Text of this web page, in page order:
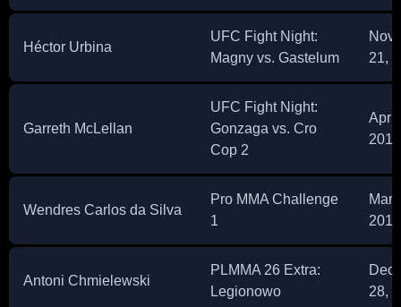
Héctor Urbina
UFC Fight Night:
Magny vs. Gastelum
21,
Garreth McLellan
UFC Fight Night:
Gonzaga vs. Cro
Cop 2
April
2015
Wendres Carlos da Silva
Pro MMA Challenge
1
2014
Antoni Chmielewski
PLMMA 26 Extra:
Legionowo
28,